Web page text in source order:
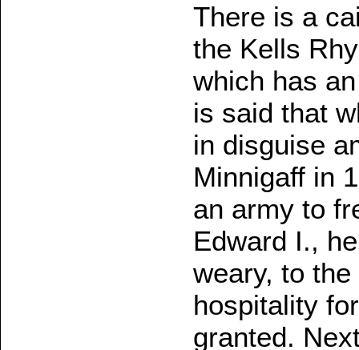
There is a
the Kells
which has
is said that
in disguise
Minnigaff in
an army to
Edward I.,
weary, to
hospitality
granted.